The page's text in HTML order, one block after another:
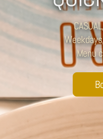
Menu
Viewpoint Ecolodge
SBA Wines Distribution